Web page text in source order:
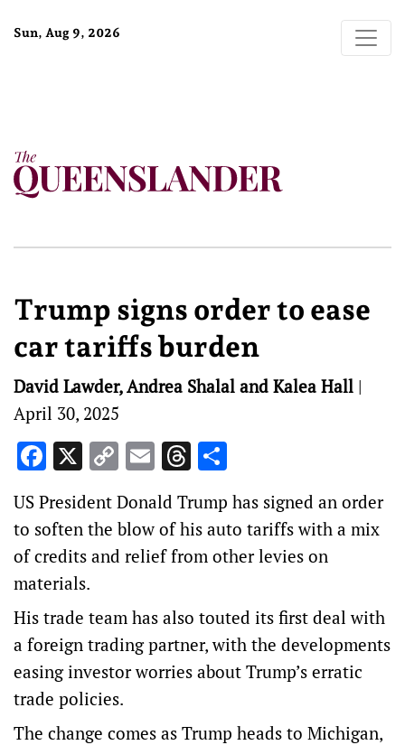
Sun, Aug 9, 2026
Trump signs order to ease
car tariffs burden
David Lawder, Andrea Shalal and Kalea Hall |
April 30, 2025
Facebook
X Copy
Link
EmailThreads
US President Donald Trump has signed an order
to soften the blow of his auto tariffs with a mix
of credits and relief from other levies on
materials.
His trade team has also touted its first deal with
a foreign trading partner, with the developments
easing investor worries about Trump’s erratic
trade policies.
The change comes as Trump heads to Michigan,